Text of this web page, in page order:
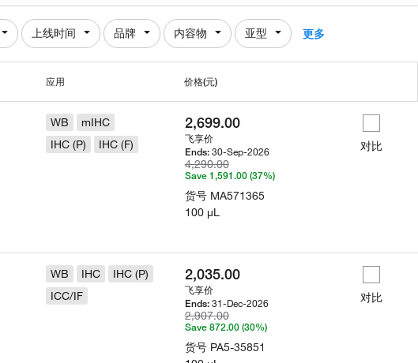
上线时间 品牌 内容物 亚型 更多
应用 价格(元)
WB
mIHC
IHC (P)
IHC (F)
2,699.00
飞享价
Ends: 30-Sep-2026
4,290.00
Save 1,591.00 (37%)
货号 MA571365
100 µL
对比
WB IHC
IHC (P)
ICC/IF
2,035.00
飞享价
Ends: 31-Dec-2026
2,907.00
Save 872.00 (30%)
货号 PA5-35851
对比